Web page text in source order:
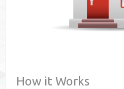
How it Works